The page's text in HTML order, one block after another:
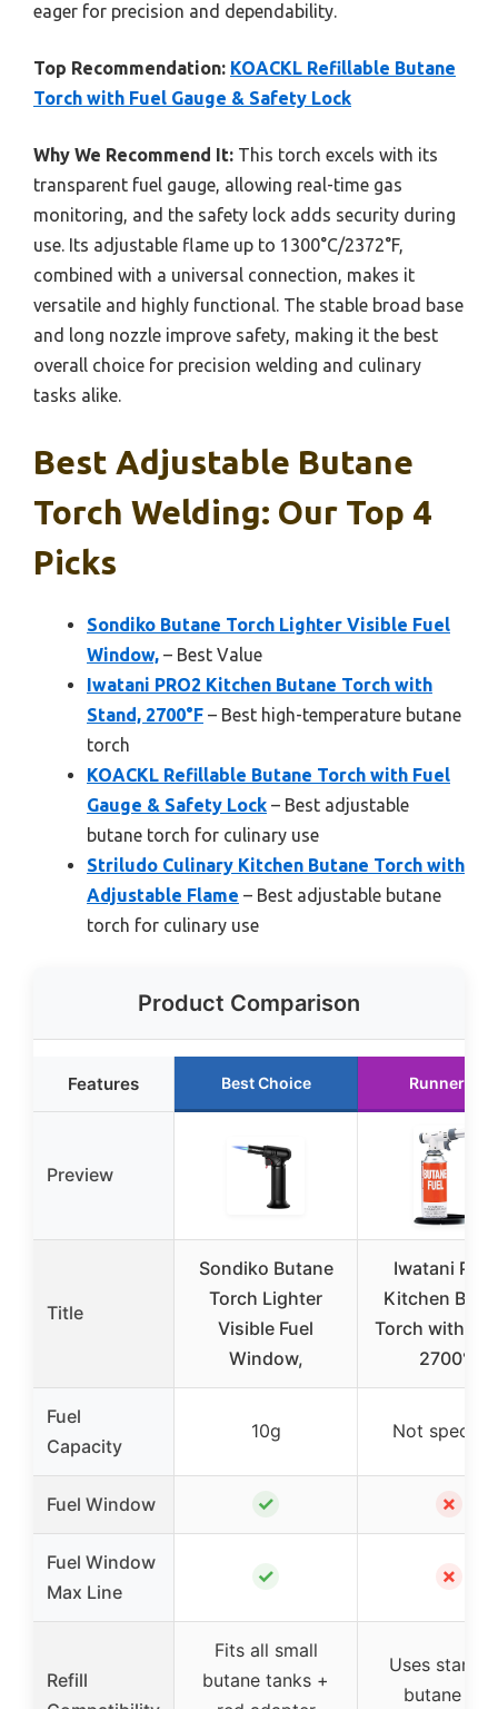
eager for precision and dependability.
Top Recommendation: KOACKL Refillable Butane
Torch with Fuel Gauge & Safety Lock
Why We Recommend It: This torch excels with its
transparent fuel gauge, allowing real-time gas
monitoring, and the safety lock adds security during
use. Its adjustable flame up to 1300°C/2372°F,
combined with a universal connection, makes it
versatile and highly functional. The stable broad base
and long nozzle improve safety, making it the best
overall choice for precision welding and culinary
tasks alike.
Best Adjustable Butane
Torch Welding: Our Top 4
Picks
Sondiko Butane Torch Lighter Visible Fuel
Window, – Best Value
Iwatani PRO2 Kitchen Butane Torch with
Stand, 2700°F – Best high-temperature butane
torch
KOACKL Refillable Butane Torch with Fuel
Gauge & Safety Lock – Best adjustable
butane torch for culinary use
Striludo Culinary Kitchen Butane Torch with
Adjustable Flame – Best adjustable butane
torch for culinary use
Product Comparison
Features Best Choice Runner Up
Preview
Title
Sondiko Butane
Torch Lighter
Visible Fuel
Window,
Iwatani
Kitchen
Torch with
2700°F
Fuel
Capacity
10g Not
Fuel Window ✓ ✗
Fuel Window
Max Line
✓ ✗
Refill
Fits all small
butane tanks +
Uses
butane (no